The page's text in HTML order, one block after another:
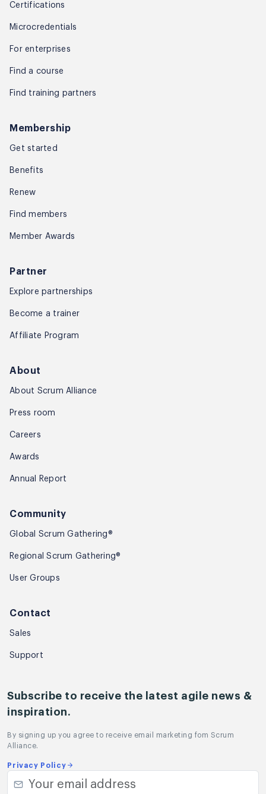
Certifications
Microcredentials
For enterprises
Find a course
Find training partners
Membership
Get started
Benefits
Renew
Find members
Member Awards
Partner
Explore partnerships
Become a trainer
Affiliate Program
About
About Scrum Alliance
Press room
Careers
Awards
Annual Report
Community
Global Scrum Gathering®
Regional Scrum Gathering®
User Groups
Contact
Sales
Support
Subscribe to receive the latest agile news &
inspiration.
By signing up you agree to receive email marketing fom Scrum
Alliance.
Privacy Policy